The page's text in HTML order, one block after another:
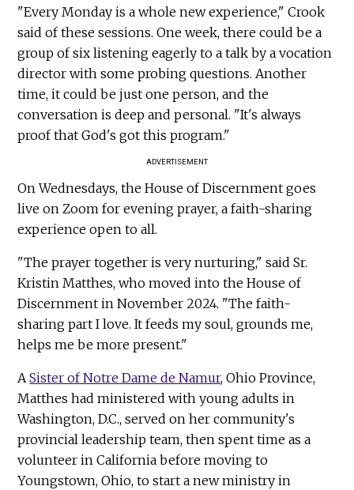
"Every Monday is a whole new experience," Crook
said of these sessions. One week, there could be a
group of six listening eagerly to a talk by a vocation
director with some probing questions. Another
time, it could be just one person, and the
conversation is deep and personal. "It's always
proof that God's got this program."
ADVERTISEMENT
On Wednesdays, the House of Discernment goes
live on Zoom for evening prayer, a faith-sharing
experience open to all.
"The prayer together is very nurturing," said Sr.
Kristin Matthes, who moved into the House of
Discernment in November 2024. "The faith-
sharing part I love. It feeds my soul, grounds me,
helps me be more present."
ASister of Notre Dame de Namur, Ohio Province,
Matthes had ministered with young adults in
Washington, D.C., served on her community's
provincial leadership team, then spent time as a
volunteer in California before moving to
Youngstown, Ohio, to start a new ministry in